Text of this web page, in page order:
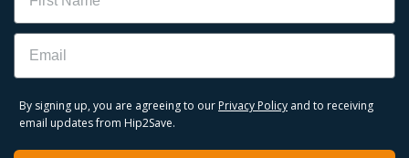
Email
By signing up, you are agreeing to our Privacy Policy and to receiving
email updates from Hip2Save.